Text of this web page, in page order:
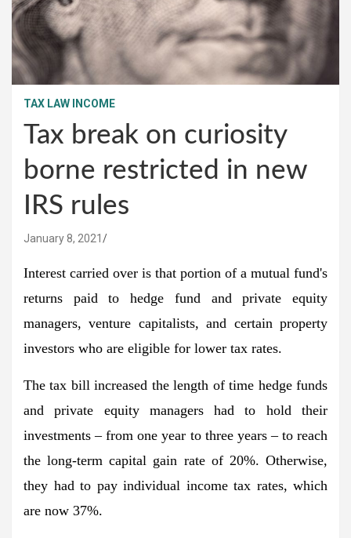
TAX LAW INCOME
Tax break on curiosity
borne restricted in new
IRS rules
January 8, 2021
Interest carried over is that portion of a mutual fund's
returns paid to hedge fund and private equity
managers, venture capitalists, and certain property
investors who are eligible for lower tax rates.
The tax bill increased the length of time hedge funds
and private equity managers had to hold their
investments – from one year to three years – to reach
the long-term capital gain rate of 20%. Otherwise,
they had to pay individual income tax rates, which
are now 37%.